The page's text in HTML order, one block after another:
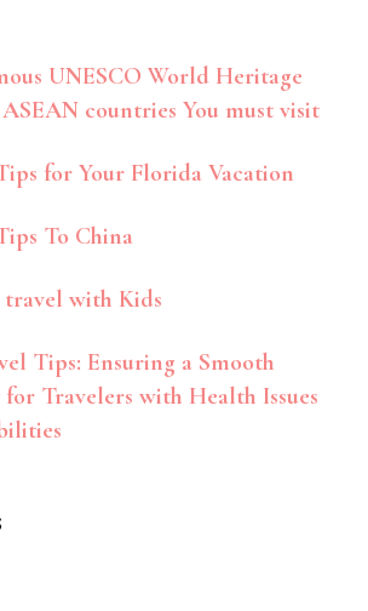
UNESCO World Heritage
countries You must visit
for Your Florida Vacation
To China
with Kids
Tips: Ensuring a Smooth
for Travelers with Health Issues